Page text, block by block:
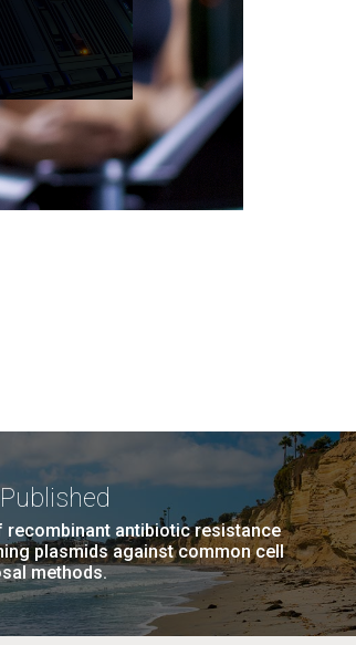
recombinant antibiotic resistance
plasmids against common cell
methods.